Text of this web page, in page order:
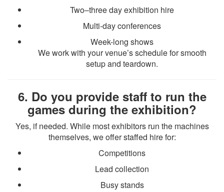
Two–three day exhibition hire
Multi-day conferences
Week-long shows
We work with your venue’s schedule for smooth
setup and teardown.
6. Do you provide staff to run the
games during the exhibition?
Yes, if needed. While most exhibitors run the machines
themselves, we offer staffed hire for:
Competitions
Lead collection
Busy stands